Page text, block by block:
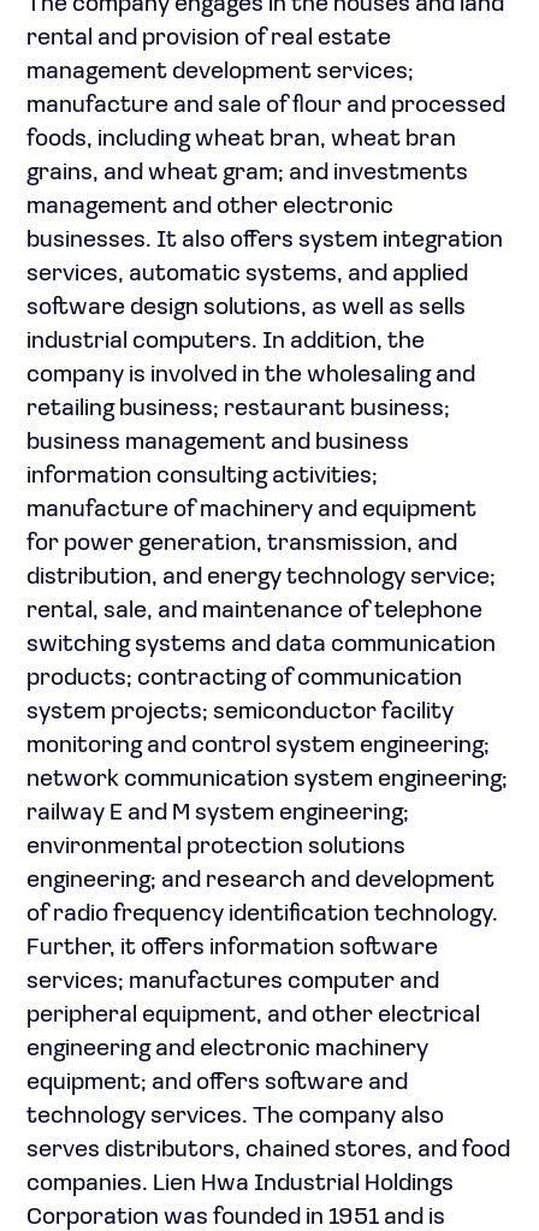
The company engages in the houses and land
rental and provision of real estate
management development services;
manufacture and sale of flour and processed
foods, including wheat bran, wheat bran
grains, and wheat gram; and investments
management and other electronic
businesses. It also offers system integration
services, automatic systems, and applied
software design solutions, as well as sells
industrial computers. In addition, the
company is involved in the wholesaling and
retailing business; restaurant business;
business management and business
information consulting activities;
manufacture of machinery and equipment
for power generation, transmission, and
distribution, and energy technology service;
rental, sale, and maintenance of telephone
switching systems and data communication
products; contracting of communication
system projects; semiconductor facility
monitoring and control system engineering;
network communication system engineering;
railway E and M system engineering;
environmental protection solutions
engineering; and research and development
of radio frequency identification technology.
Further, it offers information software
services; manufactures computer and
peripheral equipment, and other electrical
engineering and electronic machinery
equipment; and offers software and
technology services. The company also
serves distributors, chained stores, and food
companies. Lien Hwa Industrial Holdings
Corporation was founded in 1951 and is